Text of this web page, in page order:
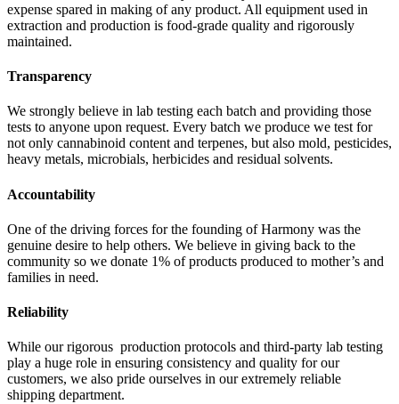
expense spared in making of any product. All equipment used in
extraction and production is food-grade quality and rigorously
maintained.
Transparency
We strongly believe in lab testing each batch and providing those
tests to anyone upon request. Every batch we produce we test for
not only cannabinoid content and terpenes, but also mold, pesticides,
heavy metals, microbials, herbicides and residual solvents.
Accountability
One of the driving forces for the founding of Harmony was the
genuine desire to help others. We believe in giving back to the
community so we donate 1% of products produced to mother’s and
families in need.
Reliability
While our rigorous production protocols and third-party lab testing
play a huge role in ensuring consistency and quality for our
customers, we also pride ourselves in our extremely reliable
shipping department.